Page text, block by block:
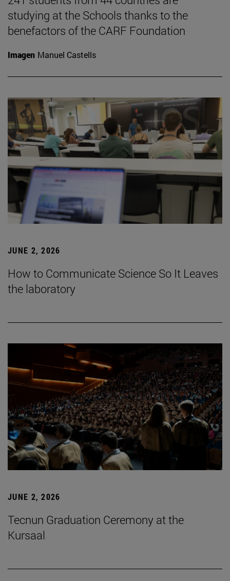
studying at the Schools thanks to the
benefactors of the CARF Foundation
Imagen Manuel Castells
JUNE 2, 2026
How to Communicate Science So It Leaves
the laboratory
JUNE 2, 2026
Tecnun Graduation Ceremony at the
Kursaal